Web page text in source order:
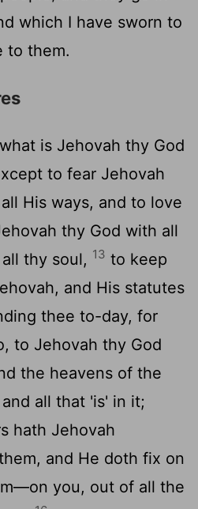
which I have sworn to
to them.
is Jehovah thy God
to fear Jehovah
His ways, and to love
thy God with all
thy soul, 13 to keep
and His statutes
thee to-day, for
to Jehovah thy God
the heavens of the
all that 'is' in it;
hath Jehovah
and He doth fix on
you, out of all the